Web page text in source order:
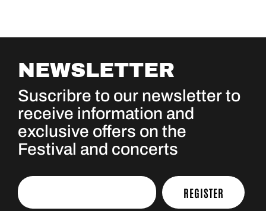
NEWSLETTER
Suscribre to our newsletter to
receive information and
exclusive offers on the
Festival and concerts
REGISTER